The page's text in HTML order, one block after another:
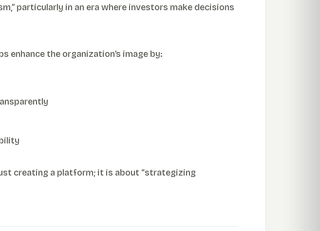
particularly in an era where investors make decisions
enhance the organization’s image by:
creating a platform; it is about “strategizing